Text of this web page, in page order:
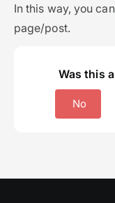
In this way, you
page/post.
Was this
No